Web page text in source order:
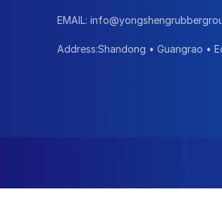
EMAIL:
Address:Shandong • Guangrao •